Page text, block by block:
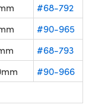
#68-792
#90-965
#68-793
#90-966